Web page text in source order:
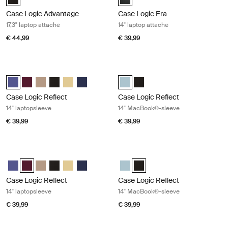
Case Logic Advantage
17,3" laptop attaché
€ 44,99
Case Logic Era
14" laptop attaché
€ 39,99
Case Logic Reflect 14" Laptop Sleeve Geconcentreerd paars
Case Logic Reflect 14" Laptop Sleeve Genuanceerd rood
Case Logic Reflect 14" Laptop Sleeve Boulder Beige
Case Logic Reflect 14" Laptop Sleeve Zwart
Case Logic Reflect 14" Laptop Sleeve Zonverlicht
Case Logic Reflect 14" Laptop Sleeve Dark Blue
Case Logic Reflect
14" laptopsleeve
€ 39,99
Case Logic Reflect 14"
Case Logic Reflect 14"
Case Logic Reflect
14" MacBook®-sleeve
€ 39,99
Case Logic Reflect 14" Laptop Sleeve Geconcentreerd paars
Case Logic Reflect 14" Laptop Sleeve Genuanceerd rood
Case Logic Reflect 14" Laptop Sleeve Boulder Beige
Case Logic Reflect 14" Laptop Sleeve Zwart
Case Logic Reflect 14" Laptop Sleeve Zonverlicht
Case Logic Reflect 14" Laptop Sleeve Dark Blue
Case Logic Reflect
14" laptopsleeve
€ 39,99
Case Logic Reflect 14"
Case Logic Reflect 14"
Case Logic Reflect
14" MacBook®-sleeve
€ 39,99